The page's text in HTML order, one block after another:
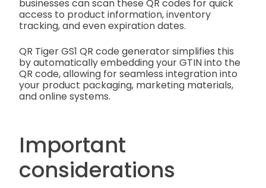
businesses can scan these QR codes for quick
access to product information, inventory
tracking, and even expiration dates.
QR Tiger GS1 QR code generator simplifies this
by automatically embedding your GTIN into the
QR code, allowing for seamless integration into
your product packaging, marketing materials,
and online systems.
Important
considerations